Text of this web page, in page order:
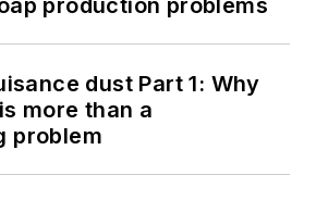
production problems
dust Part 1: Why
more than a
problem